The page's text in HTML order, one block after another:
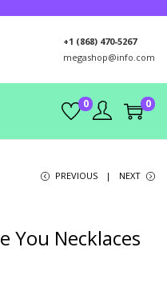
+1 (868) 470-5267
megashop@info.com
0 0
PREVIOUS NEXT
You Necklaces